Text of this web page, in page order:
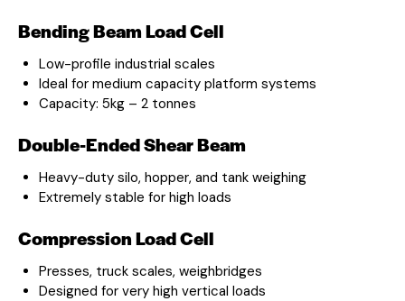
Bending Beam Load Cell
Low-profile industrial scales
Ideal for medium capacity platform systems
Capacity: 5kg – 2 tonnes
Double-Ended Shear Beam
Heavy-duty silo, hopper, and tank weighing
Extremely stable for high loads
Compression Load Cell
Presses, truck scales, weighbridges
Designed for very high vertical loads